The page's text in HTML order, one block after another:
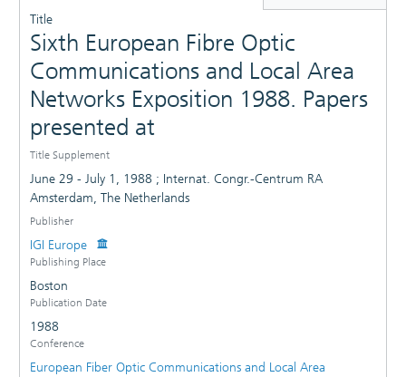
Title
Sixth European Fibre Optic
Communications and Local Area
Networks Exposition 1988. Papers
presented at
Title Supplement
June 29 - July 1, 1988 ; Internat. Congr.-Centrum RA
Amsterdam, The Netherlands
Publisher
IGI Europe
Publishing Place
Boston
Publication Date
1988
Conference
European Fiber Optic Communications and Local Area